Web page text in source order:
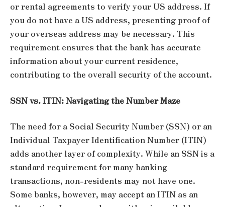
or rental agreements to verify your US address. If
you do not have a US address, presenting proof of
your overseas address may be necessary. This
requirement ensures that the bank has accurate
information about your current residence,
contributing to the overall security of the account.
SSN vs. ITIN: Navigating the Number Maze
The need for a Social Security Number (SSN) or an
Individual Taxpayer Identification Number (ITIN)
adds another layer of complexity. While an SSN is a
standard requirement for many banking
transactions, non-residents may not have one.
Some banks, however, may accept an ITIN as an